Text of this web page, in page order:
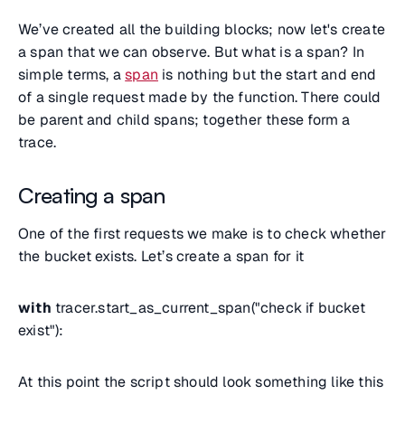
We’ve created all the building blocks; now let's create
a span that we can observe. But what is a span? In
simple terms, aspan is nothing but the start and end
of a single request made by the function. There could
be parent and child spans; together these form a
trace.
Creating a span
One of the first requests we make is to check whether
the bucket exists. Let’s create a span for it
with tracer.start_as_current_span("check if bucket
exist"):
At this point the script should look something like this